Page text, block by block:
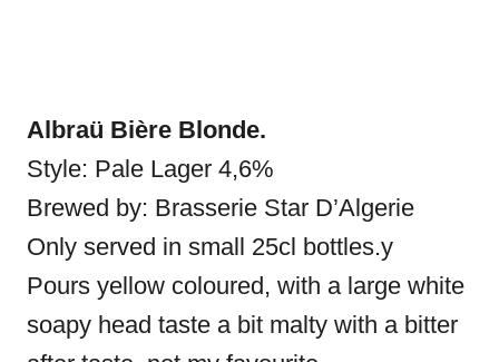
Albraü Bière Blonde.
Style: Pale Lager 4,6%
Brewed by: Brasserie Star D’Algerie
Only served in small 25cl bottles.y
Pours yellow coloured, with a large white
soapy head taste a bit malty with a bitter